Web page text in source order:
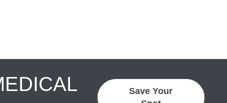
Save Your